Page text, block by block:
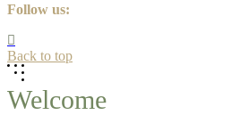
Follow us:
Back to top
Welcome